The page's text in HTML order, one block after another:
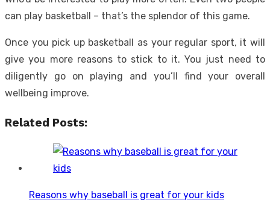
can play basketball – that’s the splendor of this game.
Once you pick up basketball as your regular sport, it will
give you more reasons to stick to it. You just need to
diligently go on playing and you’ll find your overall
wellbeing improve.
Related Posts:
Reasons why baseball is great for your kids